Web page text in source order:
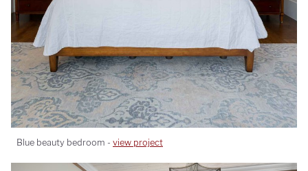
Blue beauty bedroom - view project